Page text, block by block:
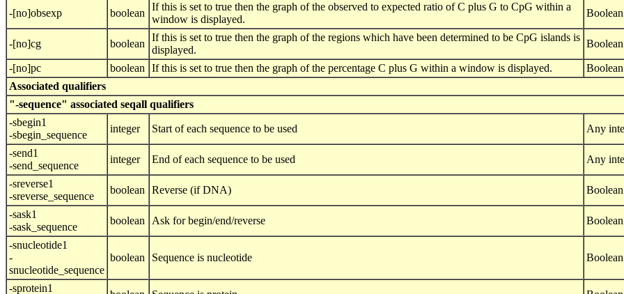
-[no]obsexp boolean
If this is set to true then the graph of the observed to expected ratio of C plus G to CpG within a
window is displayed.
-[no]cg boolean
If this is set to true then the graph of the regions which have been determined to be CpG islands is
displayed.
-[no]pc boolean If this is set to true then the graph of the percentage C plus G within a window is displayed.
Associated qualifiers
"-sequence" associated seqall qualifiers
-sbegin1
-sbegin_sequence
integer Start of each sequence to be used Any
-send1
-send_sequence
integer End of each sequence to be used Any
-sreverse1
-sreverse_sequence
boolean Reverse (if DNA)
-sask1
-sask_sequence
boolean Ask for begin/end/reverse
-snucleotide1
-
snucleotide_sequence
boolean Sequence is nucleotide
-sprotein1